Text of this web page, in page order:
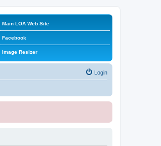
Main LOA Web Site
Facebook
Image Resizer
Login